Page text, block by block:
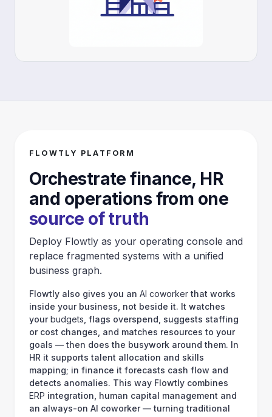
FLOWTLY PLATFORM
Orchestrate finance, HR
and operations from one
source of truth
Deploy Flowtly as your operating console and
replace fragmented systems with a unified
business graph.
Flowtly also gives you an AI coworker that works
inside your business, not beside it. It watches
yourbudgets , flags overspend, suggests staffing
or cost changes, and matches resources to your
goals — then does the busywork around them. In
HR it supports talent allocation and skills
mapping; in finance it forecasts cash flow and
detects anomalies. This way Flowtly combines
ERP integration, human capital management and
an always-on AI coworker — turning traditional